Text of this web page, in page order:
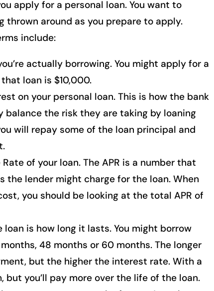
apply for a personal loan. You want to
around as you prepare to apply.
include:
actually borrowing. You might apply for a
loan is $10,000.
on your personal loan. This is how the bank
balance the risk they are taking by loaning
will repay some of the loan principal and
of your loan. The APR is a number that
lender might charge for the loan. When
you should be looking at the total APR of
loan is how long it lasts. You might borrow
48 months or 60 months. The longer
but the higher the interest rate. With a
but you’ll pay more over the life of the loan.